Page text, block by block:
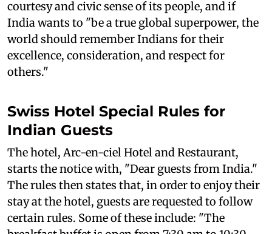
courtesy and civic sense of its people, and if
India wants to "be a true global superpower, the
world should remember Indians for their
excellence, consideration, and respect for
others."
Swiss Hotel Special Rules for
Indian Guests
The hotel, Arc-en-ciel Hotel and Restaurant,
starts the notice with, "Dear guests from India."
The rules then states that, in order to enjoy their
stay at the hotel, guests are requested to follow
certain rules. Some of these include: "The